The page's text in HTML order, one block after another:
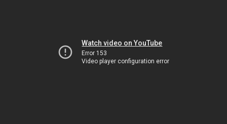
Watch video on YouTube
Error 153
Video player configuration error